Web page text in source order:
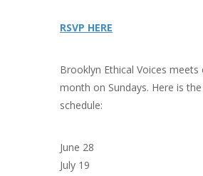
RSVP HERE
Brooklyn Ethical Voices meets
month on Sundays. Here is
schedule:
June 28
July 19